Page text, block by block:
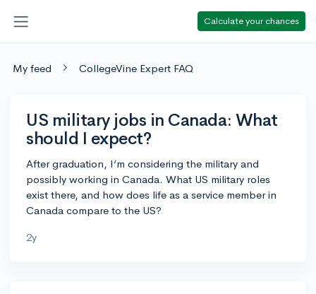
Calculate your chances
My feed CollegeVine Expert FAQ
US military jobs in Canada: What
should I expect?
After graduation, I’m considering the military and
possibly working in Canada. What US military roles
exist there, and how does life as a service member in
Canada compare to the US?
2y